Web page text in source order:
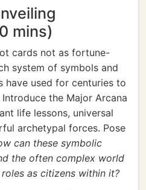
mins)
cards not as fortune-
system of symbols and
have used for centuries to
the Major Arcana
life lessons, universal
archetypal forces. Pose
can these symbolic
the often complex world
as citizens within it?